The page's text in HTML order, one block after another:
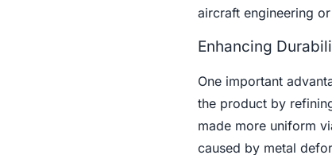
aircraft engineering
Enhancing
One important
the product by
made more uniform
caused by metal